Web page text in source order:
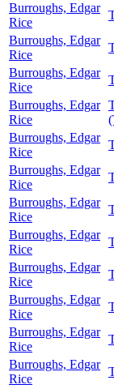
Burroughs, Edgar
Rice
Burroughs, Edgar
Rice
Burroughs, Edgar
Rice
Burroughs, Edgar
Rice
Burroughs, Edgar
Rice
Burroughs, Edgar
Rice
Burroughs, Edgar
Rice
Burroughs, Edgar
Rice
Burroughs, Edgar
Rice
Burroughs, Edgar
Rice
Burroughs, Edgar
Rice
Burroughs, Edgar
Rice